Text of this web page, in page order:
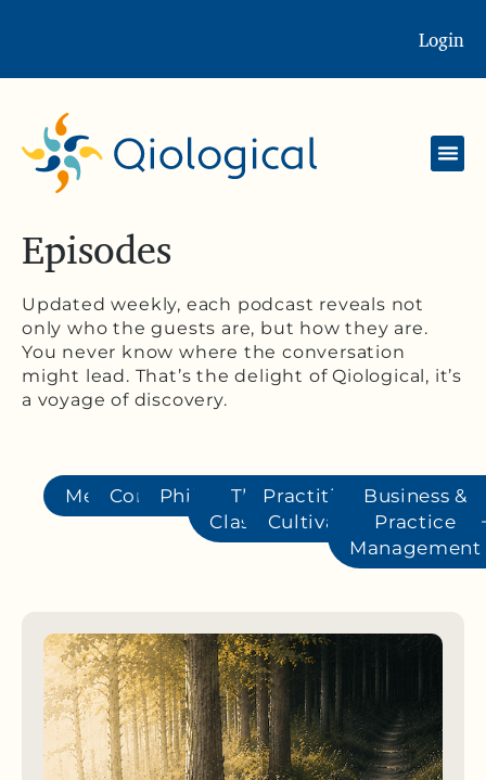
Login
Episodes
Updated weekly, each podcast reveals not
only who the guests are, but how they are.
You never know where the conversation
might lead. That’s the delight of Qiological, it’s
a voyage of discovery.
MethodsConditionsPhilosophy
The
Classics
Practitioner
Cultivation
Business &
Practice
Management